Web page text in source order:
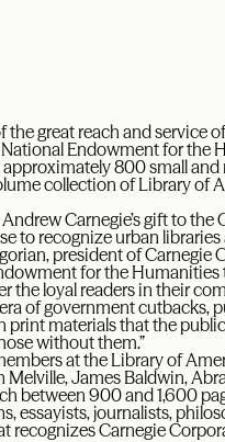
great reach and service
Endowment for the
800 small and
collection of Library of
Carnegie’s gift to the
to recognize urban
president of Carnegie
for the
the loyal readers in their
of government cutbacks,
materials that the
without them.”
at the Library of
James Baldwin,
between 900 and 1,600
essayists, journalists,
Carnegie